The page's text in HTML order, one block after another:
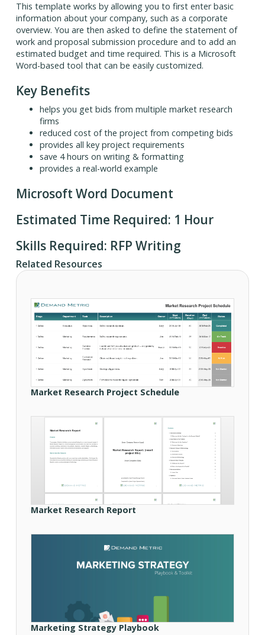
This template works by allowing you to first enter basic
information about your company, such as a corporate
overview. You are then asked to define the statement of
work and proposal submission procedure and to add an
estimated budget and time required. This is a Microsoft
Word-based tool that can be easily customized.
Key Benefits
helps you get bids from multiple market research
firms
reduced cost of the project from competing bids
provides all key project requirements
save 4 hours on writing & formatting
provides a real-world example
Microsoft Word Document
Estimated Time Required: 1 Hour
Skills Required: RFP Writing
Related Resources
Market Research Project Schedule
Market Research Report
Marketing Strategy Playbook